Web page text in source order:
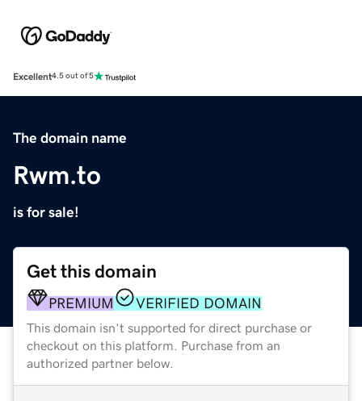
Excellent4.5 out of 5
The domain name
Rwm.to
is for sale!
Get this domain
PREMIUM VERIFIED DOMAIN
This domain isn't supported for direct purchase or
checkout on this platform. Purchase from an
authorized partner below.